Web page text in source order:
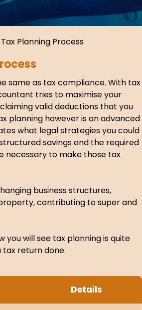
Tax Planning Process
same as tax compliance. With tax
tries to maximise your
valid deductions that you
planning however is an advanced
what legal strategies you could
savings and the required
to make those tax
business structures,
contributing to super and
you will see tax planning is quite
return done.
Details